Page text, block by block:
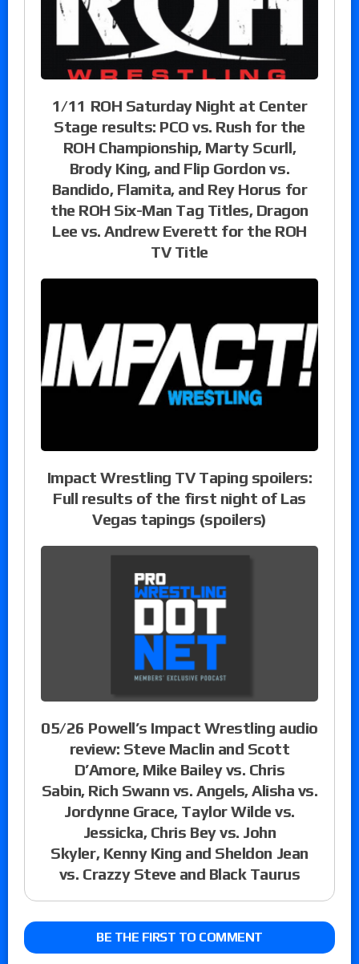
1/11 ROH Saturday Night at Center
Stage results: PCO vs. Rush for the
ROH Championship, Marty Scurll,
Brody King, and Flip Gordon vs.
Bandido, Flamita, and Rey Horus for
the ROH Six-Man Tag Titles, Dragon
Lee vs. Andrew Everett for the ROH
TV Title
Impact Wrestling TV Taping spoilers:
Full results of the first night of Las
Vegas tapings (spoilers)
05/26 Powell’s Impact Wrestling audio
review: Steve Maclin and Scott
D’Amore, Mike Bailey vs. Chris
Sabin, Rich Swann vs. Angels, Alisha vs.
Jordynne Grace, Taylor Wilde vs.
Jessicka, Chris Bey vs. John
Skyler, Kenny King and Sheldon Jean
vs. Crazzy Steve and Black Taurus
BE THE FIRST TO COMMENT